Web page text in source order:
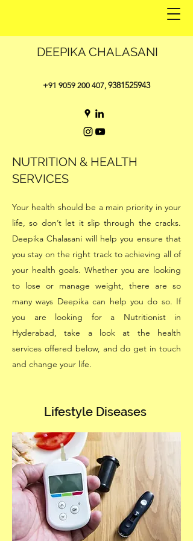
DEEPIKA CHALASANI
+91 9059 200 407, 9381525943
NUTRITION & HEALTH
SERVICES
Your health should be a main priority in your
life, so don’t let it slip through the cracks.
Deepika Chalasani will help you ensure that
you stay on the right track to achieving all of
your health goals. Whether you are looking
to lose or manage weight, there are so
many ways Deepika can help you do so. If
you are looking for a Nutritionist in
Hyderabad, take a look at the health
services offered below, and do get in touch
and change your life.
Lifestyle Diseases